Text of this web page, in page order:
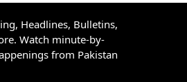
Headlines, Bulletins,
Watch minute-by-
from Pakistan